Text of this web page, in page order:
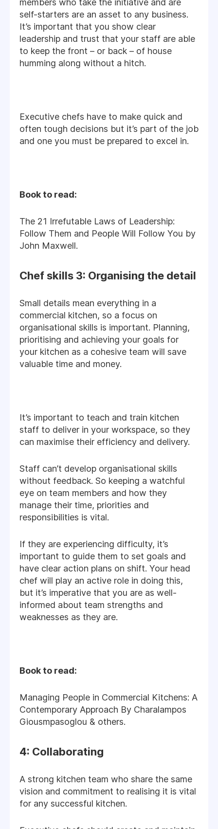
members who take the initiative and are
self-starters are an asset to any business.
It’s important that you show clear
leadership and trust that your staff are able
to keep the front – or back – of house
humming along without a hitch.
Executive chefs have to make quick and
often tough decisions but it’s part of the job
and one you must be prepared to excel in.
Book to read:
The 21 Irrefutable Laws of Leadership:
Follow Them and People Will Follow You by
John Maxwell.
Chef skills 3: Organising the detail
Small details mean everything in a
commercial kitchen, so a focus on
organisational skills is important. Planning,
prioritising and achieving your goals for
your kitchen as a cohesive team will save
valuable time and money.
It’s important to teach and train kitchen
staff to deliver in your workspace, so they
can maximise their efficiency and delivery.
Staff can’t develop organisational skills
without feedback. So keeping a watchful
eye on team members and how they
manage their time, priorities and
responsibilities is vital.
If they are experiencing difficulty, it’s
important to guide them to set goals and
have clear action plans on shift. Your head
chef will play an active role in doing this,
but it’s imperative that you are as well-
informed about team strengths and
weaknesses as they are.
Book to read:
Managing People in Commercial Kitchens: A
Contemporary Approach By Charalampos
Giousmpasoglou & others.
4: Collaborating
A strong kitchen team who share the same
vision and commitment to realising it is vital
for any successful kitchen.